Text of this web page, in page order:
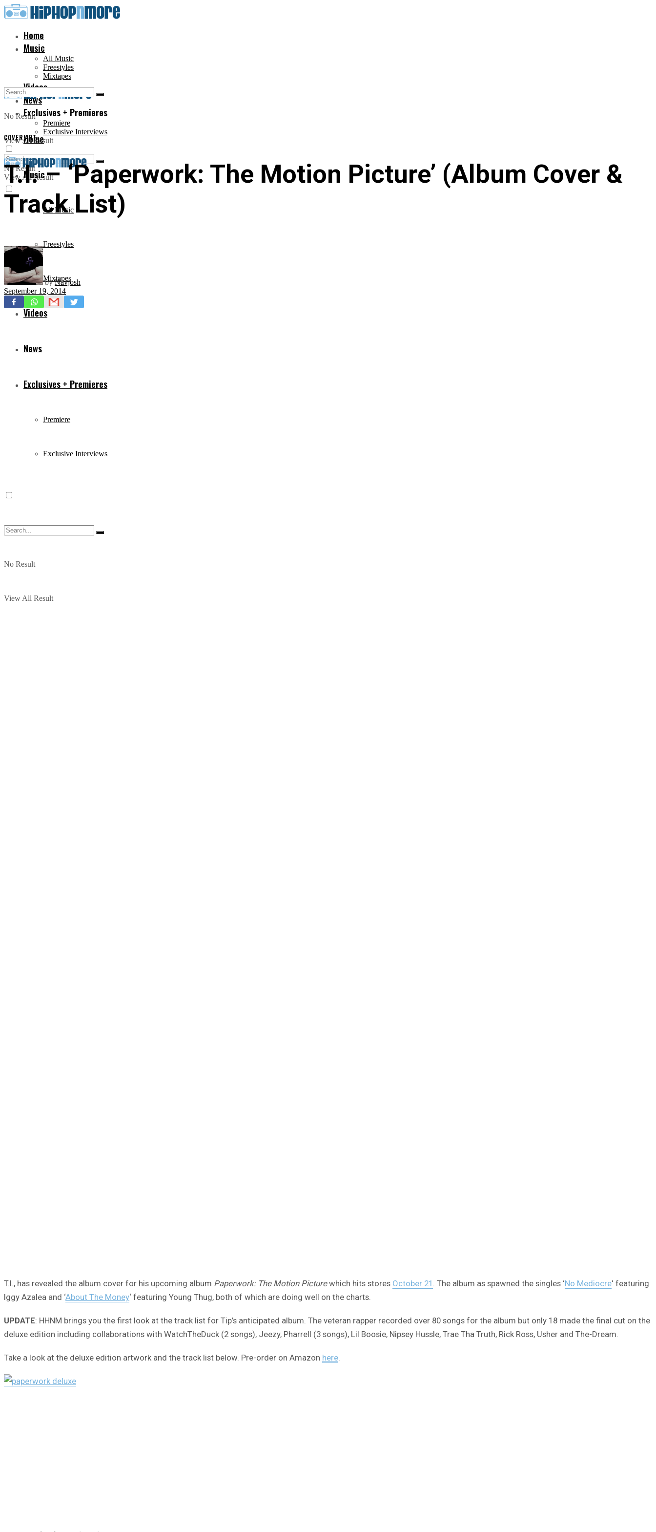
Home
Music
All Music
Freestyles
Mixtapes
Videos
News
Exclusives + Premieres
Premiere
Exclusive Interviews
No Result
View All Result
Home
Music
All Music
Freestyles
Mixtapes
Videos
News
Exclusives + Premieres
Premiere
Exclusive Interviews
No Result
View All Result
No Result
View All Result
COVER ART
T.I. – ‘Paperwork: The Motion Picture’ (Album Cover &
Track List)
by Navjosh
September 19, 2014
T.I., has revealed the album cover for his upcoming album Paperwork: The Motion Picturewhich hits stores October 21 . The album as spawned the singles ‘No Mediocre‘ featuring
Iggy Azalea and ‘About The Money‘ featuring Young Thug, both of which are doing well on the charts.
UPDATE: HHNM brings you the first look at the track list for Tip’s anticipated album. The veteran rapper recorded over 80 songs for the album but only 18 made the final cut on the
deluxe edition including collaborations with WatchTheDuck (2 songs), Jeezy, Pharrell (3 songs), Lil Boosie, Nipsey Hussle, Trae Tha Truth, Rick Ross, Usher and The-Dream.
Take a look at the deluxe edition artwork and the track list below. Pre-order on Amazon here